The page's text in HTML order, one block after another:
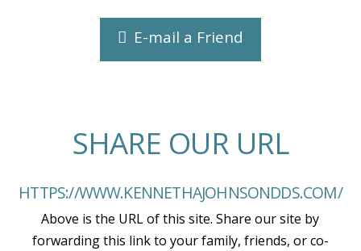
E-mail a Friend
SHARE OUR URL
HTTPS://WWW.KENNETHAJOHNSONDDS.COM/
Above is the URL of this site. Share our site by
forwarding this link to your family, friends, or co-